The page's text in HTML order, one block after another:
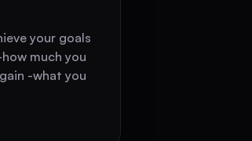
your goals
much you
-what you